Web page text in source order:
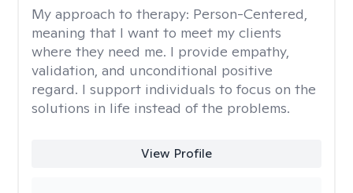
My approach to therapy: Person-Centered,
meaning that I want to meet my clients
where they need me. I provide empathy,
validation, and unconditional positive
regard. I support individuals to focus on the
solutions in life instead of the problems.
View Profile